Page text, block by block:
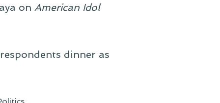
on American Idol
dinner as